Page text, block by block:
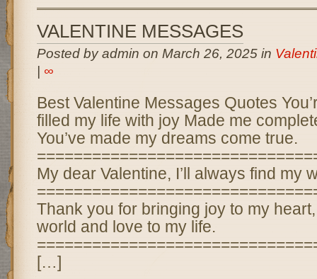
VALENTINE MESSAGES
Posted by admin on March 26, 2025 in
∞
Best Valentine Messages Quotes
filled my life with joy Made me
You’ve made my dreams come true.
My dear Valentine, I’ll always find my
Thank you for bringing joy to my
world and love to my life.
[…]